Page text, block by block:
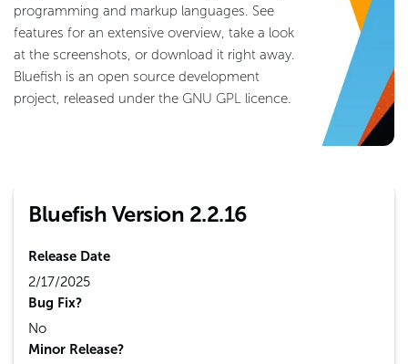
programming and markup languages. See
features for an extensive overview, take a look
at the screenshots, or download it right away.
Bluefish is an open source development
project, released under the GNU GPL licence.
Bluefish Version 2.2.16
Release Date
2/17/2025
Bug Fix?
No
Minor Release?